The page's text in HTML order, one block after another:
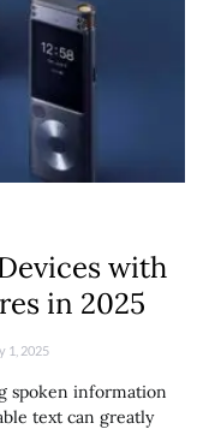
with
in 2025
1, 2025
spoken information
text can greatly